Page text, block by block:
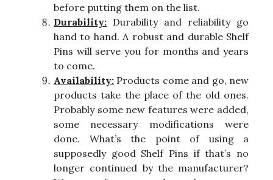
before putting them on the list.
Durability: Durability and reliability go
hand to hand. A robust and durable Shelf
Pins will serve you for months and years
to come.
Availability: Products come and go, new
products take the place of the old ones.
Probably some new features were added,
some necessary modifications were
done. What’s the point of using a
supposedly good Shelf Pins if that’s no
longer continued by the manufacturer?